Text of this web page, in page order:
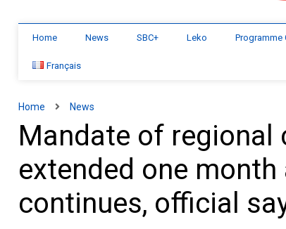
Home News SBC+ Leko Programme
Français
Home News
Mandate of regional
extended one
continues, official